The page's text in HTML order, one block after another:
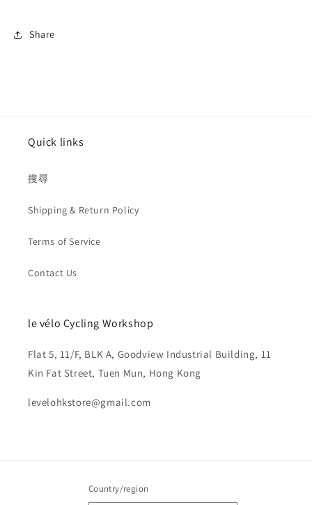
Share
Quick links
搜尋
Shipping & Return Policy
Terms of Service
Contact Us
le vélo Cycling Workshop
Flat 5, 11/F, BLK A, Goodview Industrial Building, 11
Kin Fat Street, Tuen Mun, Hong Kong
levelohkstore@gmail.com
Country/region